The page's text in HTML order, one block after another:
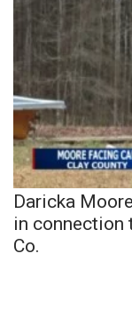
Daricka
in connection
Co.